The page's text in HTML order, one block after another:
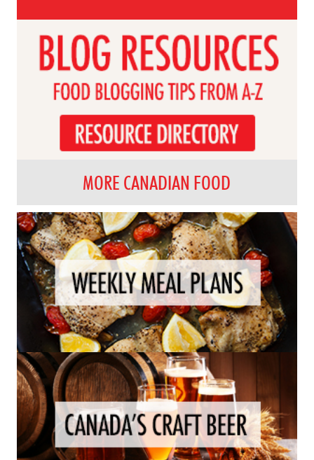
MORE CANADIAN FOOD